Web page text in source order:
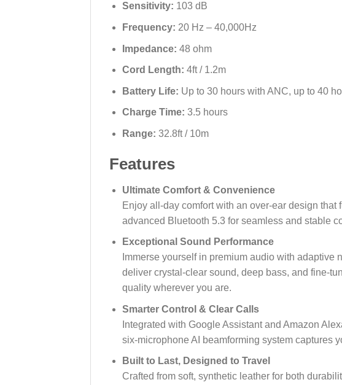
Sensitivity: 103 dB
Frequency: 20 Hz – 40,000Hz
Impedance: 48 ohm
Cord Length: 4ft / 1.2m
Battery Life: Up to 30 hours with ANC, up to 40
Charge Time: 3.5 hours
Range: 32.8ft / 10m
Features
Ultimate Comfort & Convenience
Enjoy all-day comfort with an over-ear design
advanced Bluetooth 5.3 for seamless and stable
Exceptional Sound Performance
Immerse yourself in premium audio with
deliver crystal-clear sound, deep bass, and fine-
quality wherever you are.
Smarter Control & Clear Calls
Integrated with Google Assistant and Amazon
six-microphone AI beamforming system
Built to Last, Designed to Travel
Crafted from soft, synthetic leather for both